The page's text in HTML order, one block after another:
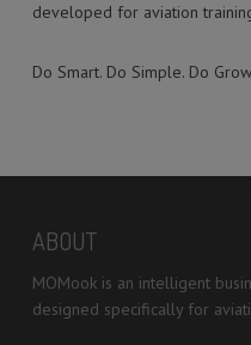
developed for aviation
Do Smart. Do Simple. Do
ABOUT
MOMook is an intelligent
designed specifically for